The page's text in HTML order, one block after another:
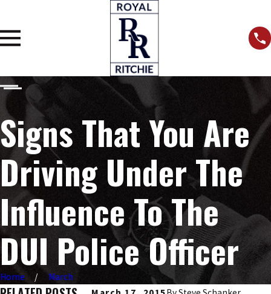
Signs That You Are
Driving Under The
Influence To The
DUI Police Officer
Home
March